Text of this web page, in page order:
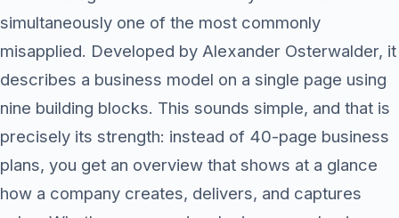
simultaneously one of the most commonly
misapplied. Developed by Alexander Osterwalder, it
describes a business model on a single page using
nine building blocks. This sounds simple, and that is
precisely its strength: instead of 40-page business
plans, you get an overview that shows at a glance
how a company creates, delivers, and captures